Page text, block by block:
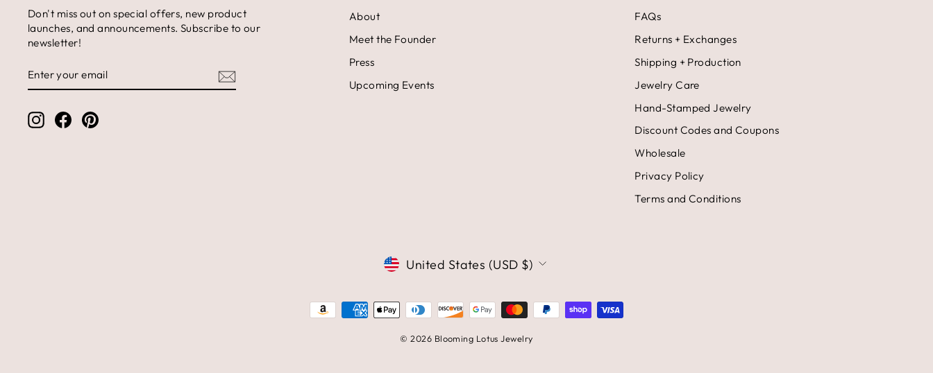
Don't miss out on special offers, new product
launches, and announcements. Subscribe to our
newsletter!
YOUR
EMAIL
Instagram
FacebookPinterest
About
Meet the Founder
Press
Upcoming Events
FAQs
Returns + Exchanges
Shipping + Production
Jewelry Care
Hand-Stamped Jewelry
Discount Codes and Coupons
Wholesale
Privacy Policy
Terms and Conditions
CURRENCY
United States (USD $)
© 2026 Blooming Lotus Jewelry